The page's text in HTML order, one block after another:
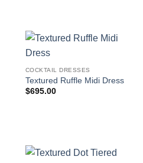
COCKTAIL DRESSES
Textured Ruffle Midi Dress
$695.00